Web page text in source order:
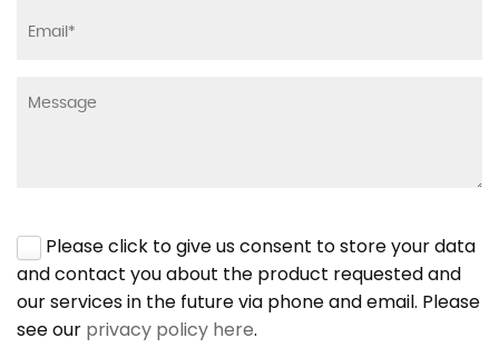
Please click to give us consent to store your data
and contact you about the product requested and
our services in the future via phone and email. Please
see our privacy policy here.